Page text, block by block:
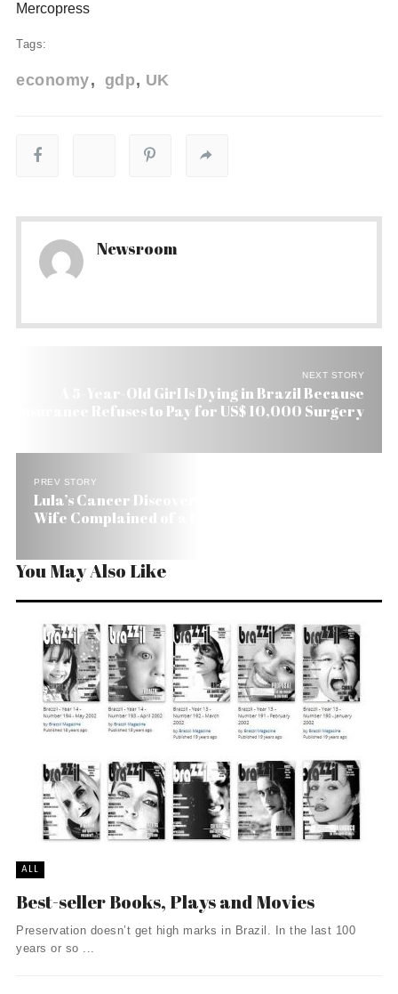
Mercopress
Tags:
economy gdp UK
Newsroom
NEXT STORY
A 5-Year-Old Girl Is Dying in Brazil Because
Insurance Refuses to Pay for US$ 10,000 Surgery
PREV STORY
Lula’s Cancer Discovered by Chance After His
Wife Complained of a Headache She Was Having
You May Also Like
ALL
Best-seller Books, Plays and Movies
Preservation doesn’t get high marks in Brazil. In the last 100
years or so ...